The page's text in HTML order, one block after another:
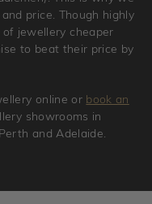
price. Though highly
jewellery cheaper
to beat their price by
online or book an
showrooms in
and Adelaide.